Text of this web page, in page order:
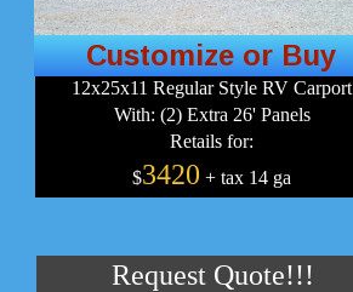
12x25x11 Regular Style RV Carport
With: (2) Extra 26' Panels
Retails for:
$3420 + tax 14 ga
Request Quote!!!
Customize or Buy